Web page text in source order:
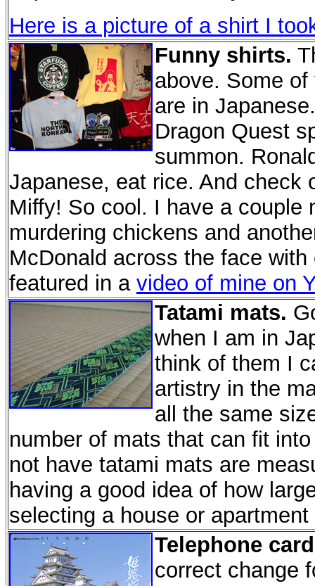
Here is a picture of a shirt I
Funny shirts.
above. Some
are in
Dragon Quest
summon.
Japanese, eat rice. And check
Miffy! So cool. I have a couple
murdering chickens and
McDonald across the face
featured in a video of mine on
Tatami mats.
when I am in
think of them I
artistry in the
all the same
number of mats that can fit
not have tatami mats are
having a good idea of how
selecting a house or
Telephone
correct change